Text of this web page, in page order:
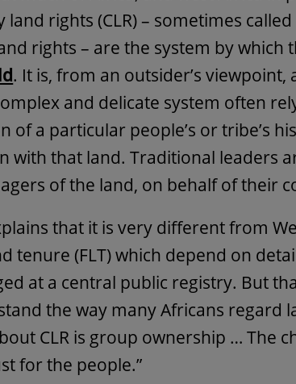
land rights (CLR) – sometimes
rights – are the system by which
. It is, from an outsider’s viewpoint,
and delicate system often
of a particular people’s or tribe’s
with that land. Traditional leaders
of the land, on behalf of their
that it is very different from
tenure (FLT) which depend on
at a central public registry. But
the way many Africans regard
CLR is group ownership … The
for the people.”